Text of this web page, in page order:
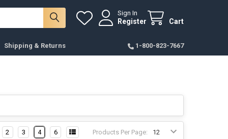
Sign In
Register Cart
Shipping & Returns 1-800-823-7667
Products Per Page:
2 3 4 6